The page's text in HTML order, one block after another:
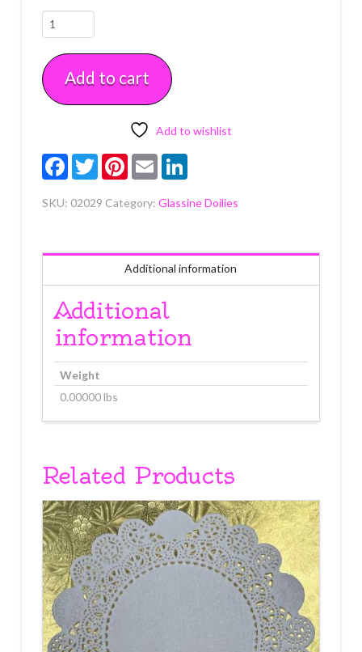
10"
Circles
Doilies
4
Add to cart
Add to wishlist
FacebookTwitterPinterest
Email LinkedIn
SKU: 02029 Category: Glassine Doilies
Additional information
Additional
information
Weight
0.00000 lbs
Related Products